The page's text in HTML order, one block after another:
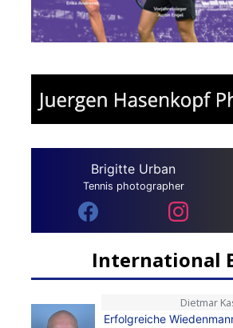
Brigitte Urban
Tennis photographer
International
Dietmar
Erfolgreiche